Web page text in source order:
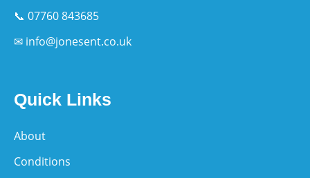
📞 07760 843685
✉ info@jonesent.co.uk
Quick Links
About
Conditions